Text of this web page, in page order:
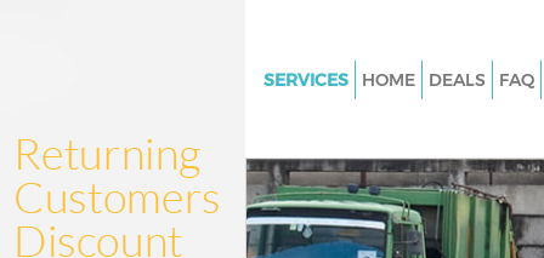
SERVICES
Junk Clearance Bishopsgate
Waste Clearance Bishopsgate
Kitchen Bathroom Waste
HOME DEALS FAQ